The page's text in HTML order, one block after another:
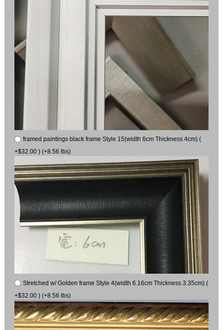
framed paintings black frame Style 15(width 6cm Thickness 4cm) (
+$32.00 ) (+8.56 lbs)
Stretched w/ Golden frame Style 4(width 6.16cm Thickness 3.35cm) (
+$32.00 ) (+8.56 lbs)